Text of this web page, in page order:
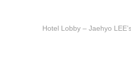
Hotel Lobby – Jaehyo